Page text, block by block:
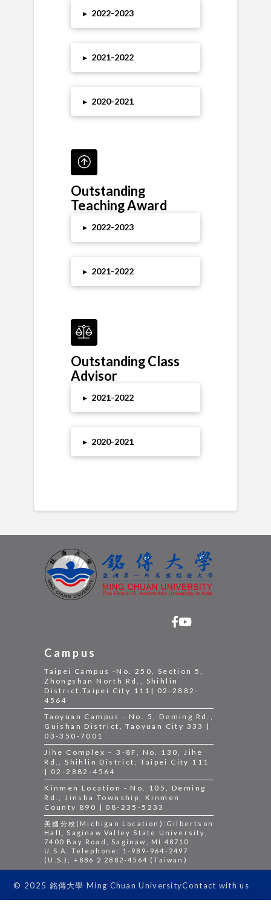
▸ 2022-2023
▸ 2021-2022
▸ 2020-2021
Outstanding
Teaching Award
▸ 2022-2023
▸ 2021-2022
Outstanding Class
Advisor
▸ 2021-2022
▸ 2020-2021
Campus
Taipei Campus -No. 250, Section 5,
Zhongshan North Rd., Shihlin
District,Taipei City 111| 02-2882-
4564
Taoyuan Campus - No. 5, Deming Rd.,
Guishan District, Taoyuan City 333 |
03-350-7001
Jihe Complex – 3-8F, No. 130, Jihe
Rd., Shihlin District, Taipei City 111
| 02-2882-4564
Kinmen Location - No. 105, Deming
Rd., Jinsha Township, Kinmen
County 890 | 08-235-5233
美國分校(Michigan Location):Gilbertson
Hall, Saginaw Valley State University,
7400 Bay Road, Saginaw, MI 48710
U.S.A. Telephone: 1-989-964-2497
(U.S.); +886 2 2882-4564 (Taiwan)
© 2025 銘傳大學 Ming Chuan UniversityContact with us